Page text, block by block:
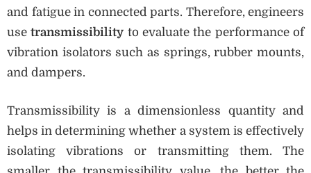
and fatigue in connected parts. Therefore, engineers
usetransmissibility to evaluate the performance of
vibration isolators such as springs, rubber mounts,
and dampers.
Transmissibility is a dimensionless quantity and
helps in determining whether a system is effectively
isolating vibrations or transmitting them. The